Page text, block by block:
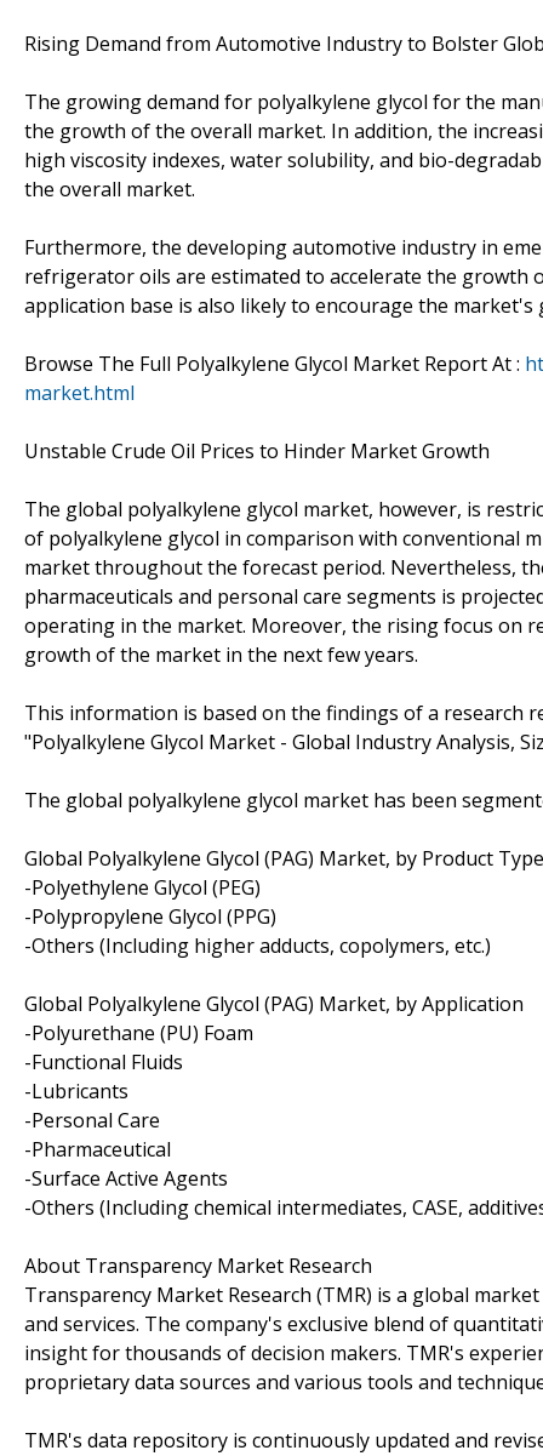
Rising Demand from Automotive Industry to Bolster
The growing demand for polyalkylene glycol for the
the growth of the overall market. In addition, the
high viscosity indexes, water solubility, and bio-
the overall market.
Furthermore, the developing automotive industry in
refrigerator oils are estimated to accelerate the
application base is also likely to encourage the
Browse The Full Polyalkylene Glycol Market Report At :
market.html
Unstable Crude Oil Prices to Hinder Market Growth
The global polyalkylene glycol market, however, is
of polyalkylene glycol in comparison with conventional
market throughout the forecast period. Nevertheless,
pharmaceuticals and personal care segments is
operating in the market. Moreover, the rising focus on
growth of the market in the next few years.
This information is based on the findings of a research
"Polyalkylene Glycol Market - Global Industry Analysis,
The global polyalkylene glycol market has been
Global Polyalkylene Glycol (PAG) Market, by Product Type
-Polyethylene Glycol (PEG)
-Polypropylene Glycol (PPG)
-Others (Including higher adducts, copolymers, etc.)
Global Polyalkylene Glycol (PAG) Market, by Application
-Polyurethane (PU) Foam
-Functional Fluids
-Lubricants
-Personal Care
-Pharmaceutical
-Surface Active Agents
-Others (Including chemical intermediates, CASE,
About Transparency Market Research
Transparency Market Research (TMR) is a global
and services. The company's exclusive blend of
insight for thousands of decision makers. TMR's
proprietary data sources and various tools and
TMR's data repository is continuously updated and